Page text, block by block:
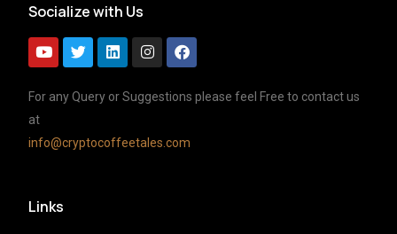
Socialize with Us
For any Query or Suggestions please feel Free to contact us
at
info@cryptocoffeetales.com
Links